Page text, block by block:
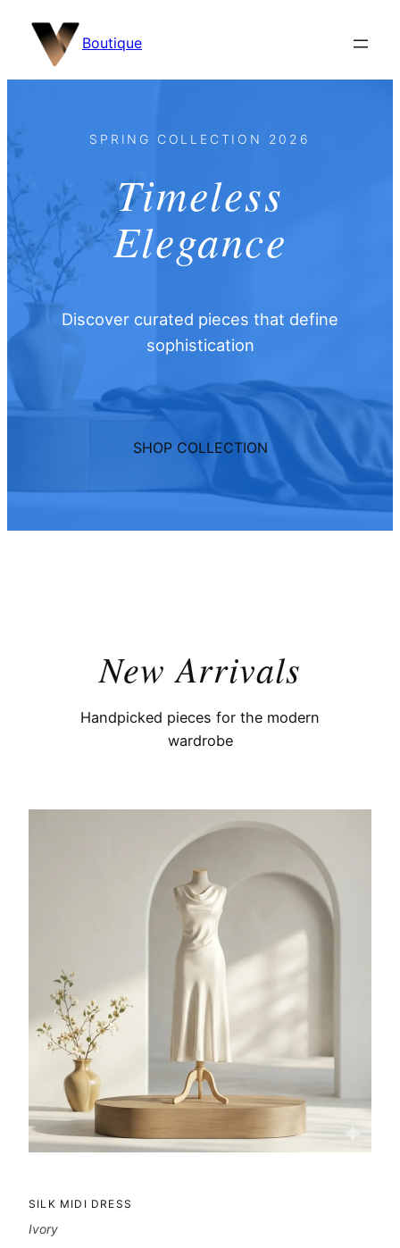
content
Boutique
SPRING COLLECTION 2026
Timeless
Elegance
Discover curated pieces that define
sophistication
SHOP COLLECTION
New Arrivals
Handpicked pieces for the modern
wardrobe
SILK MIDI DRESS
Ivory